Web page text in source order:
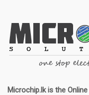
Microchip.lk is the